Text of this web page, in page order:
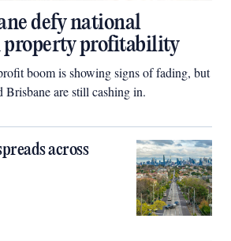
defy national
property profitability
boom is showing signs of fading, but
Brisbane are still cashing in.
across